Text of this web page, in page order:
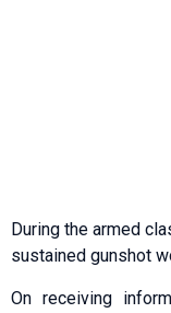
During the armed
sustained gunshot
On receiving